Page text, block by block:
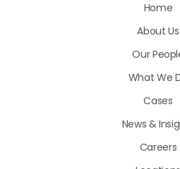
on
Home
About Us
Our
What We
Cases
News &
Careers